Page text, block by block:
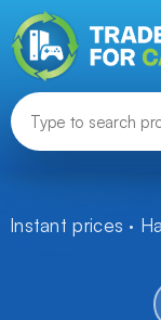
Instant prices ·